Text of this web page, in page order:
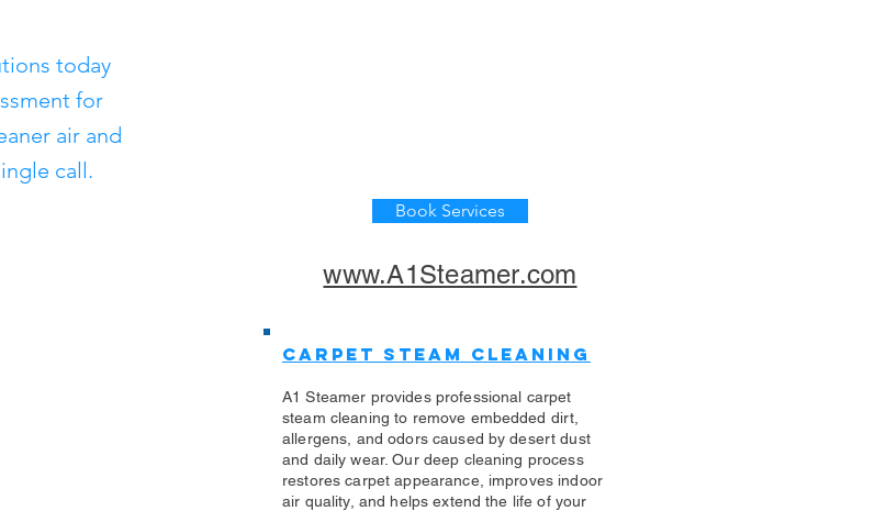
today
for
air and
call.
Book Services
www.A1Steamer.com
Carpet Steam Cleaning
A1 Steamer provides professional carpet
steam cleaning to remove embedded dirt,
allergens, and odors caused by desert dust
and daily wear. Our deep cleaning process
restores carpet appearance, improves indoor
air quality, and helps extend the life of your